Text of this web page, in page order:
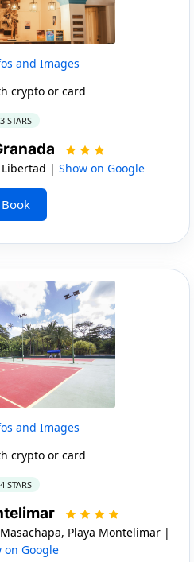
and Images
crypto or card
3 STARS
Libertad | Show on Google
Book
and Images
crypto or card
4 STARS
Playa Montelimar |
on Google